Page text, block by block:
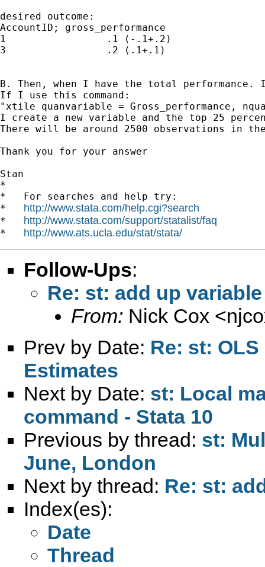
desired outcome:
AccountID; gross_performance
1                 .1 (-.1+.2)
3                 .2 (.1+.1)
B. Then, when I have the total
If I use this command:
"xtile quanvariable = Gross_performance,
I create a new variable and the top 25
There will be around 2500 observations in
Thank you for your answer
Stan
*
*   For searches and help try:
* http://www.stata.com/help.cgi?search
* http://www.stata.com/support/statalist/faq
* http://www.ats.ucla.edu/stat/stata/
Follow-Ups:
Re: st: add up
From: Nick Cox <
Prev by Date: Re: st:
Estimates
Next by Date: st: Local
command - Stata 10
Previous by thread: st:
June, London
Next by thread: Re: st:
Index(es):
Date
Thread